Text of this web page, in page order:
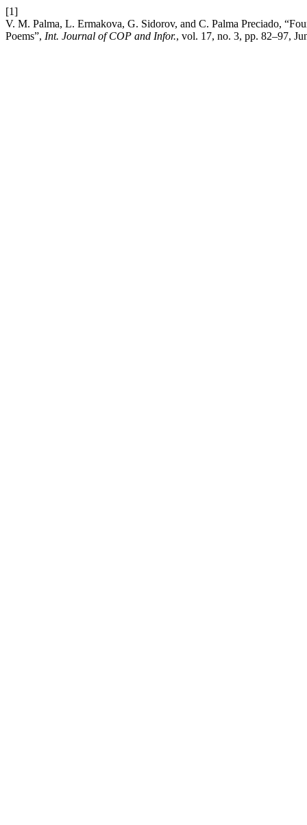
[1]
V. M. Palma, L. Ermakova, G. Sidorov, and C. Palma Preciado,
Poems”, Int. Journal of COP and Infor., vol. 17, no. 3, pp. 82–97,